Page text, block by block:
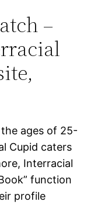
–
ages of 25-
Cupid caters
Interracial
function
profile